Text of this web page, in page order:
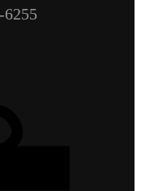
6255